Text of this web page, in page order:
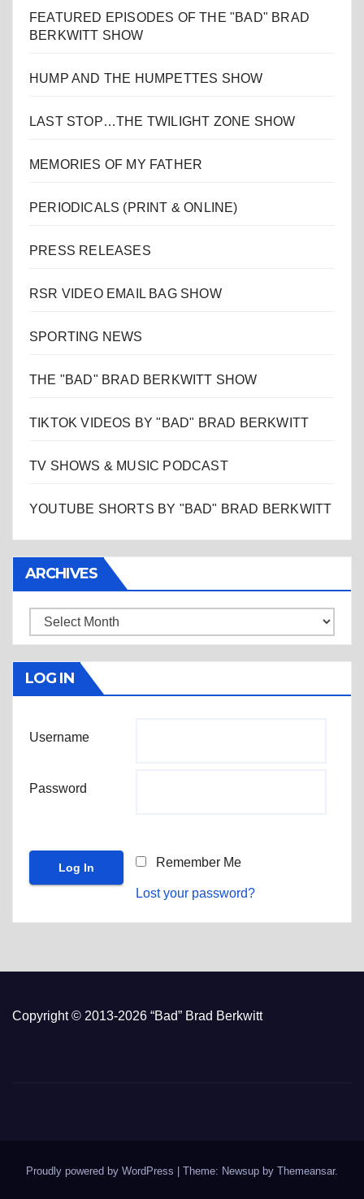
FEATURED EPISODES OF THE "BAD" BRAD
BERKWITT SHOW
HUMP AND THE HUMPETTES SHOW
LAST STOP…THE TWILIGHT ZONE SHOW
MEMORIES OF MY FATHER
PERIODICALS (PRINT & ONLINE)
PRESS RELEASES
RSR VIDEO EMAIL BAG SHOW
SPORTING NEWS
THE "BAD" BRAD BERKWITT SHOW
TIKTOK VIDEOS BY "BAD" BRAD BERKWITT
TV SHOWS & MUSIC PODCAST
YOUTUBE SHORTS BY "BAD" BRAD BERKWITT
ARCHIVES
Archives
LOG IN
Username
Password
Remember Me
Lost your password?
Copyright © 2013-2026 “Bad” Brad Berkwitt
Proudly powered by WordPress | Theme: Newsup by Themeansar.